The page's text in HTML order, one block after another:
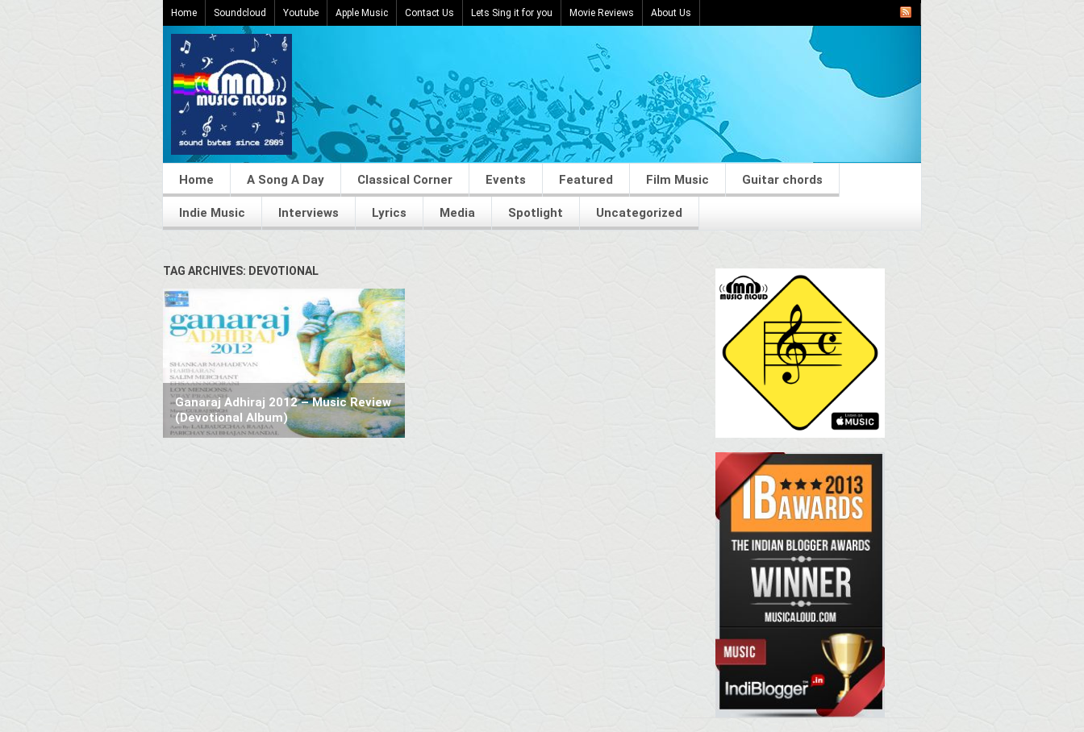
Home Soundcloud Youtube Apple Music Contact Us Lets Sing it for you Movie Reviews About Us
Home A Song A Day Classical Corner Events Featured Film Music Guitar chords
Indie Music Interviews Lyrics Media Spotlight Uncategorized
TAG ARCHIVES: DEVOTIONAL
Ganaraj Adhiraj 2012 – Music Review
(Devotional Album)